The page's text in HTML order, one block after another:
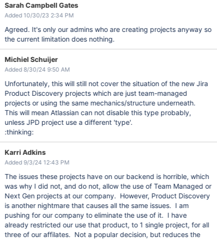
Sarah Campbell Gates
Added 10/30/23 2:34 PM
Agreed. It's only our admins who are creating projects anyway so
the current limitation does nothing.
Michiel Schuijer
Added 8/30/24 9:50 AM
Unfortunately, this will still not cover the situation of the new Jira
Product Discovery projects which are just team-managed
projects or using the same mechanics/structure underneath.
This will mean Atlassian can not disable this type probably,
unless JPD project use a different 'type'.
:thinking:
Karri Adkins
Added 9/3/24 12:43 PM
The issues these projects have on our backend is horrible, which
was why I did not, and do not, allow the use of Team Managed or
Next Gen projects at our company. However, Product Discovery
is another nightmare that causes all the same issues. I am
pushing for our company to eliminate the use of it. I have
already restricted our use that product, to 1 single project, for all
three of our affilates. Not a popular decision, but reduces the